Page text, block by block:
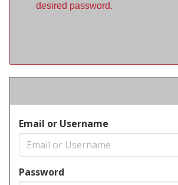
desired password.
Email or Username
Password